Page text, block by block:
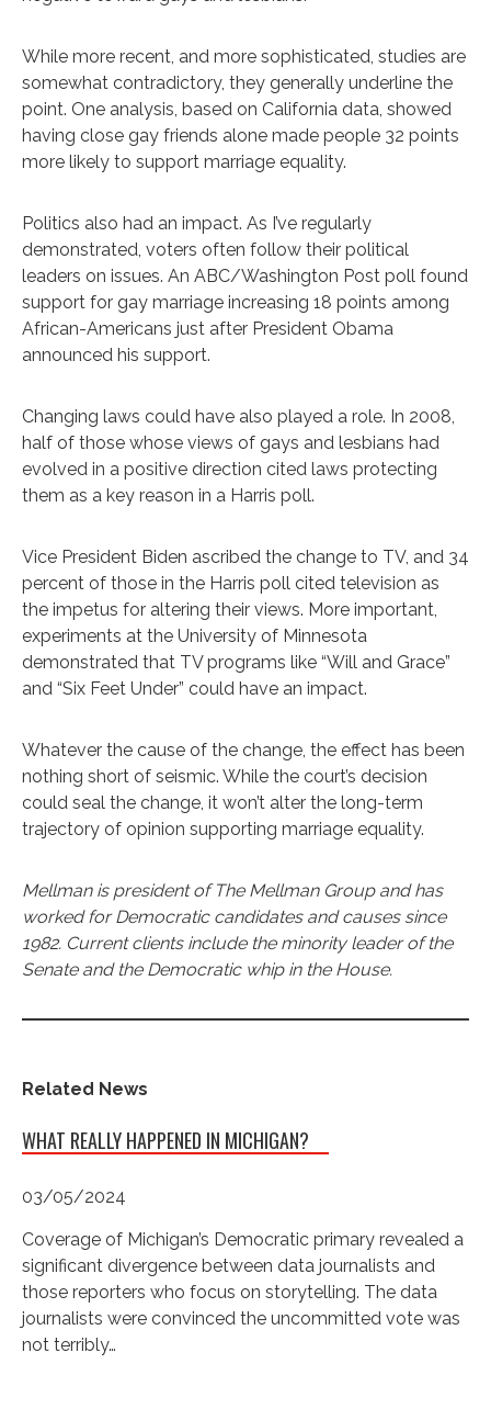
While more recent, and more sophisticated, studies are
somewhat contradictory, they generally underline the
point. One analysis, based on California data, showed
having close gay friends alone made people 32 points
more likely to support marriage equality.
Politics also had an impact. As I’ve regularly
demonstrated, voters often follow their political
leaders on issues. An ABC/Washington Post poll found
support for gay marriage increasing 18 points among
African-Americans just after President Obama
announced his support.
Changing laws could have also played a role. In 2008,
half of those whose views of gays and lesbians had
evolved in a positive direction cited laws protecting
them as a key reason in a Harris poll.
Vice President Biden ascribed the change to TV, and 34
percent of those in the Harris poll cited television as
the impetus for altering their views. More important,
experiments at the University of Minnesota
demonstrated that TV programs like “Will and Grace”
and “Six Feet Under” could have an impact.
Whatever the cause of the change, the effect has been
nothing short of seismic. While the court’s decision
could seal the change, it won’t alter the long-term
trajectory of opinion supporting marriage equality.
Mellman is president of The Mellman Group and has
worked for Democratic candidates and causes since
1982. Current clients include the minority leader of the
Senate and the Democratic whip in the House.
Related News
WHAT REALLY HAPPENED IN MICHIGAN?
03/05/2024
Coverage of Michigan’s Democratic primary revealed a
significant divergence between data journalists and
those reporters who focus on storytelling. The data
journalists were convinced the uncommitted vote was
not terribly…